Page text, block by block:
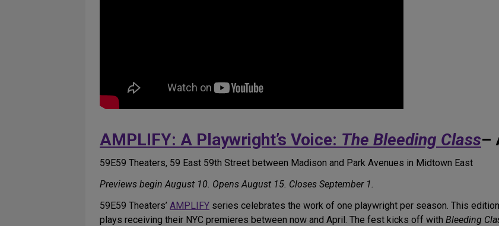
AMPLIFY: A Playwright’s Voice: The Bleeding Class–
59E59 Theaters, 59 East 59th Street between Madison and Park Avenues in Midtown East
Previews begin August 10. Opens August 15. Closes September 1.
59E59 Theaters’ AMPLIFY series celebrates the work of one playwright per season. This
plays receiving their NYC premieres between now and April. The fest kicks off with Bleeding